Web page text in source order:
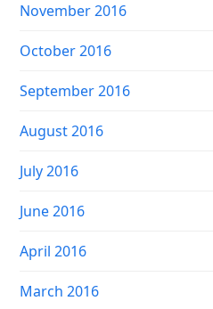
November 2016
October 2016
September 2016
August 2016
July 2016
June 2016
April 2016
March 2016